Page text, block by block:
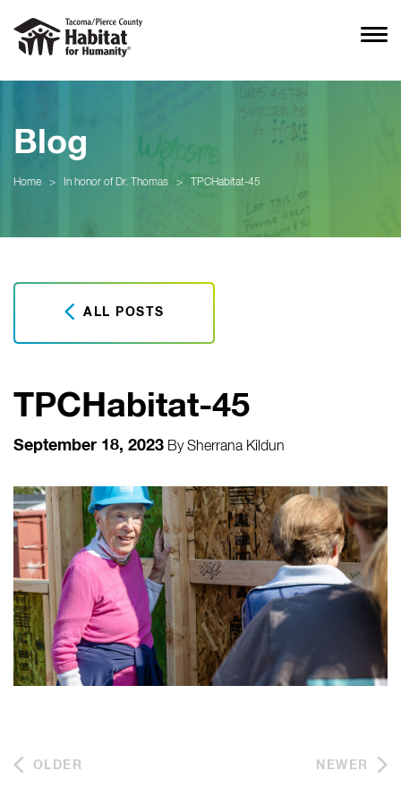
Blog
Home > In honor of Dr. Thomas > TPCHabitat-45
ALL POSTS
TPCHabitat-45
September 18, 2023 BySherrana Kildun
OLDER NEWER